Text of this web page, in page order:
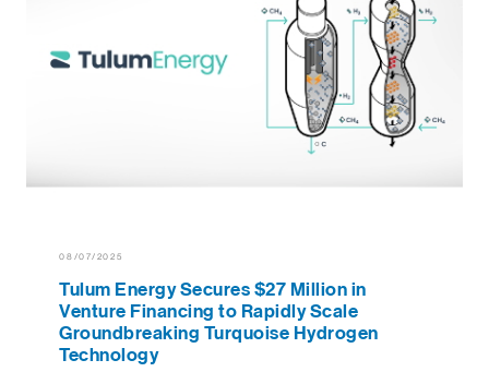
08/07/2025
Tulum Energy Secures $27 Million in
Venture Financing to Rapidly Scale
Groundbreaking Turquoise Hydrogen
Technology